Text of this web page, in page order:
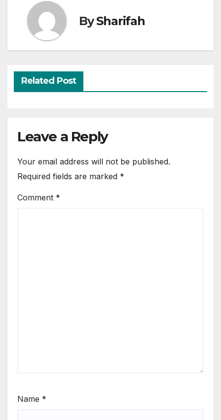
BySharifah
Related Post
Leave a Reply
Your email address will not be published.
Required fields are marked *
Comment *
Name *